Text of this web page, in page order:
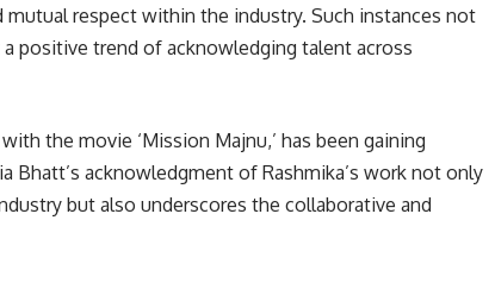
respect within the industry. Such instances not
positive trend of acknowledging talent across
the movie ‘Mission Majnu,’ has been gaining
Bhatt’s acknowledgment of Rashmika’s work not only
but also underscores the collaborative and